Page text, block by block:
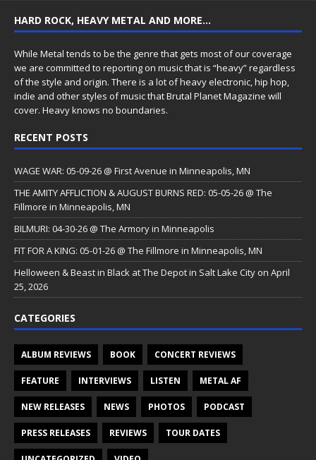
HARD ROCK, HEAVY METAL AND MORE…
While Metal tends to be the genre that gets most of our coverage
we are committed to reporting on music that is “heavy” regardless
of the style and origin. There is a lot of heavy electronic, hip hop,
indie and other styles of music that Brutal Planet Magazine will
cover. Heavy knows no boundaries.
RECENT POSTS
WAGE WAR: 05-09-26 @ First Avenue in Minneapolis, MN
THE AMITY AFFLICTION & AUGUST BURNS RED: 05-05-26 @ The
Fillmore in Minneapolis, MN
BILMURI: 04-30-26 @ The Armory in Minneapolis
FIT FOR A KING: 05-01-26 @ The Fillmore in Minneapolis, MN
Helloween & Beast in Black at The Depot in Salt Lake City on April
25, 2026
CATEGORIES
ALBUM REVIEWS BOOK CONCERT REVIEWS
FEATURE INTERVIEWS LISTEN METAL AF
NEW RELEASES NEWS PHOTOS PODCAST
PRESS RELEASES REVIEWS TOUR DATES